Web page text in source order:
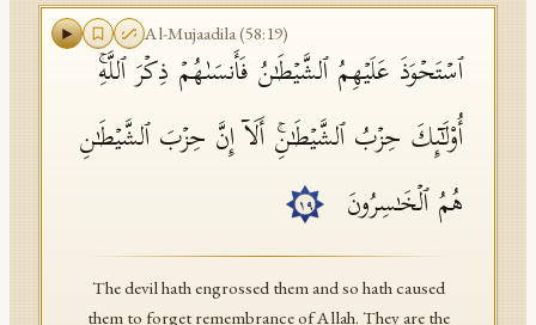
Al-Mujaadila(58:19)
ٱسۡتَحۡوَذَ عَلَیۡهِمُ ٱلشَّیۡطَـٰنُ فَأَنسَىٰهُمۡ ذِكۡرَ ٱللَّهِۚ
أُو۟لَـٰۤىِٕكَ حِزۡبُ ٱلشَّیۡطَـٰنِۚ أَلَاۤ إِنَّ حِزۡبَ ٱلشَّیۡطَـٰنِ
هُمُ ٱلۡخَـٰسِرُونَ
١٩
The devil hath engrossed them and so hath caused
them to forget remembrance of Allah. They are the